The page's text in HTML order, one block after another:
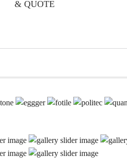
& QUOTE